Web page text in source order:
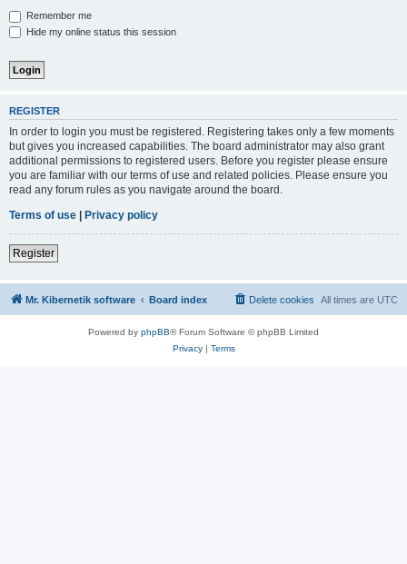
Remember me
Hide my online status this session
REGISTER
In order to login you must be registered. Registering takes only a few moments
but gives you increased capabilities. The board administrator may also grant
additional permissions to registered users. Before you register please ensure
you are familiar with our terms of use and related policies. Please ensure you
read any forum rules as you navigate around the board.
Terms of use | Privacy policy
Register
Mr. Kibernetik software Board index All times are UTC
Delete cookies
Powered by phpBB® Forum Software © phpBB Limited
Privacy| Terms